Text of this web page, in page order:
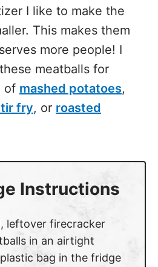
I like to make the
This makes them
more people! I
meatballs for
of mashed potatoes,
fry, or roasted
Instructions
leftover firecracker
in an airtight
bag in the fridge